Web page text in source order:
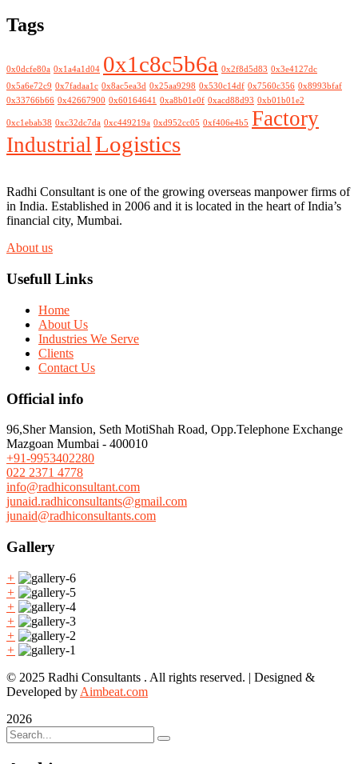
Tags
0x0dcfe80a 0x1a4a1d04 0x1c8c5b6a 0x2f8d5d83 0x3e4127dc
0x5a6e72c9 0x7fadaa1c 0x8ac5ea3d 0x25aa9298 0x530c14df 0x7560c356 0x8993bfaf
0x33766b66 0x42667900 0x60164641 0xa8b01e0f 0xacd88d93 0xb01b01e2
0xc1ebab38 0xc32dc7da 0xc449219a 0xd952cc05 0xf406e4b5 Factory
IndustrialLogistics
Radhi Consultant is one of the growing overseas manpower firms of
in India. Established in 2006 and it is located in the heart of India’s
financial city, Mumbai.
About us
Usefull Links
Home
About Us
Industries We Serve
Clients
Contact Us
Official info
96,Sher Mansion, Seth MotiShah Road, Opp.Telephone Exchange
Mazgoan Mumbai - 400010
+91-9953402280
022 2371 4778
info@radhiconsultant.com
junaid.radhiconsultants@gmail.com
junaid@radhiconsultants.com
Gallery
+
+
+
+
+
+
© 2025 Radhi Consultants . All rights reserved. | Designed &
Developed by Aimbeat.com
2026